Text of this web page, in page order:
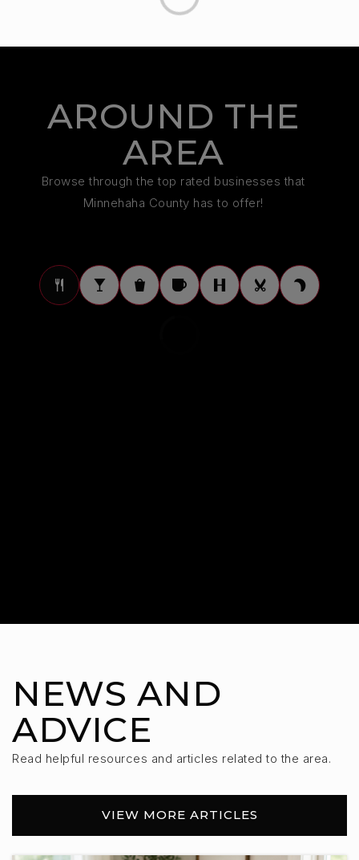
AROUND THE
AREA
Browse through the top rated businesses that
Minnehaha County has to offer!
NEWS AND
ADVICE
Read helpful resources and articles related to the area.
VIEW MORE ARTICLES